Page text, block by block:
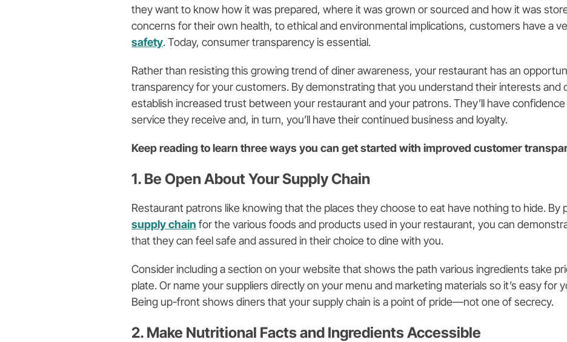
they want to know how it was prepared, where it was grown or sourced and how it was
concerns for their own health, to ethical and environmental implications, customers have a
safety. Today, consumer transparency is essential.
Rather than resisting this growing trend of diner awareness, your restaurant has an
transparency for your customers. By demonstrating that you understand their interests and
establish increased trust between your restaurant and your patrons. They’ll have
service they receive and, in turn, you’ll have their continued business and loyalty.
Keep reading to learn three ways you can get started with improved customer
1. Be Open About Your Supply Chain
Restaurant patrons like knowing that the places they choose to eat have nothing to hide. By
supply chain for the various foods and products used in your restaurant, you can
that they can feel safe and assured in their choice to dine with you.
Consider including a section on your website that shows the path various ingredients take
plate. Or name your suppliers directly on your menu and marketing materials so it’s easy for
Being up-front shows diners that your supply chain is a point of pride—not one of secrecy.
2. Make Nutritional Facts and Ingredients Accessible